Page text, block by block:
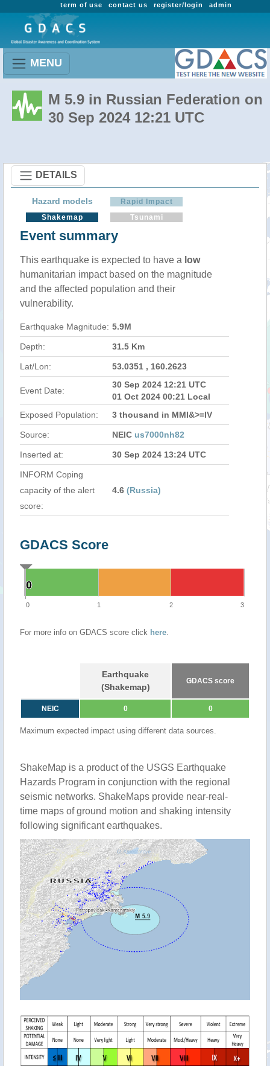
admin
register/login
contact us
term of use
MENU
M 5.9 in Russian Federation on
30 Sep 2024 12:21 UTC
DETAILS
Hazard models
Rapid Impact
Shakemap
Tsunami
Event summary
This earthquake is expected to have a low
humanitarian impact based on the magnitude
and the affected population and their
vulnerability.
Earthquake Magnitude: 5.9M
Depth: 31.5 Km
Lat/Lon: 53.0351 , 160.2623
Event Date:
30 Sep 2024 12:21 UTC
01 Oct 2024 00:21 Local
Exposed Population:
3 thousand in MMI&>=IV
Source: NEIC us7000nh82
Inserted at: 30 Sep 2024 13:24 UTC
INFORM Coping
capacity of the alert
score:
4.6 (Russia)
GDACS Score
0
0
0 1 2 3
For more info on GDACS score click here.
Earthquake
(Shakemap)
GDACS score
NEIC 0 0
Maximum expected impact using different data sources.
ShakeMap is a product of the USGS Earthquake
Hazards Program in conjunction with the regional
seismic networks. ShakeMaps provide near-real-
time maps of ground motion and shaking intensity
following significant earthquakes.